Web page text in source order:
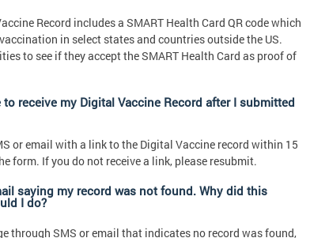
Record includes a SMART Health Card QR code which
in select states and countries outside the US.
to see if they accept the SMART Health Card as proof of
receive my Digital Vaccine Record after I submitted
or email with a link to the Digital Vaccine record within 15
form. If you do not receive a link, please resubmit.
saying my record was not found. Why did this
I do?
through SMS or email that indicates no record was found,